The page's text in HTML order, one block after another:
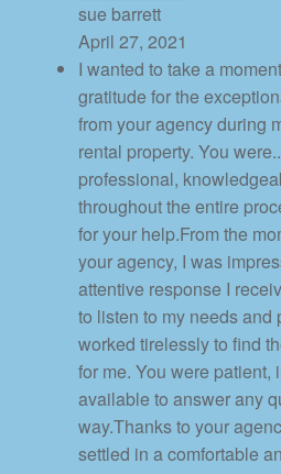
sue barrett
April 27, 2021
I wanted to take a
gratitude for the
from your agency during
rental property. You were
professional,
throughout the entire
for your help.From the
your agency, I was
attentive response I
to listen to my needs and
worked tirelessly to find
for me. You were
available to answer any
way.Thanks to your
settled in a comfortable